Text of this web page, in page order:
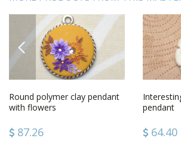
PREVIOUS
Round polymer clay pendant
with flowers
87.26
pendant
64.40